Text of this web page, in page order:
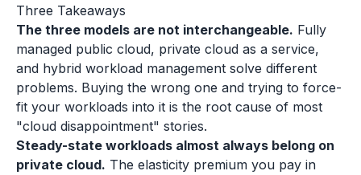
Three Takeaways
The three models are not interchangeable. Fully
managed public cloud, private cloud as a service,
and hybrid workload management solve different
problems. Buying the wrong one and trying to force-
fit your workloads into it is the root cause of most
"cloud disappointment" stories.
Steady-state workloads almost always belong on
private cloud. The elasticity premium you pay in